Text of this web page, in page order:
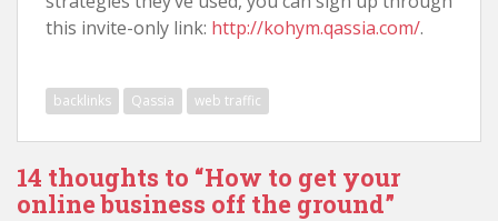
this invite-only link: http://kohym.qassia.com/.
backlinks Qassia web traffic
14 thoughts to “How to get your
online business off the ground”